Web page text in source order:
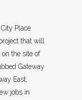
Place
that will
the site of
Gateway
East,
jobs in